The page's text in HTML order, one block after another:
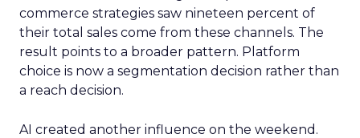
commerce strategies saw nineteen percent of
their total sales come from these channels. The
result points to a broader pattern. Platform
choice is now a segmentation decision rather than
a reach decision.
AI created another influence on the weekend.